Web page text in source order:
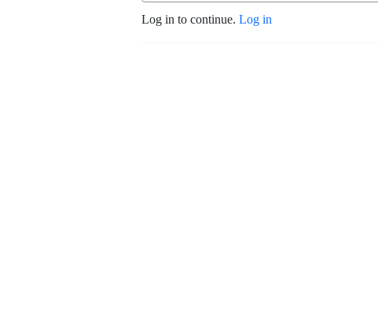
Log in to continue. Log in